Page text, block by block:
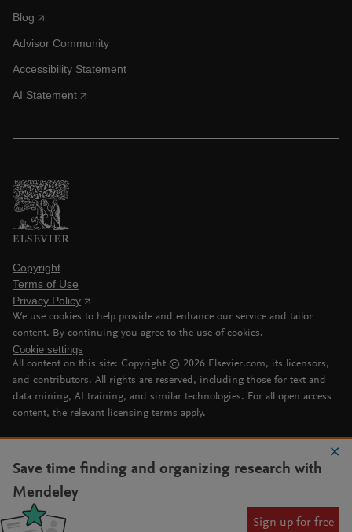
Blog
Advisor Community
Accessibility Statement
AI Statement
Copyright
Terms of Use
Privacy Policy
We use cookies to help provide and enhance our service and tailor
content. By continuing you agree to the use of cookies.
Cookie settings
All content on this site: Copyright © 2026 Elsevier.com, its licensors,
and contributors. All rights are reserved, including those for text and
data mining, AI training, and similar technologies. For all open access
content, the relevant licensing terms apply.
Save time finding and organizing research with
Mendeley
Sign up for free